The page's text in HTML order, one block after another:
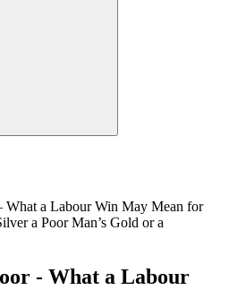
What a Labour Win May Mean for
a Poor Man’s Gold or a
- What a Labour